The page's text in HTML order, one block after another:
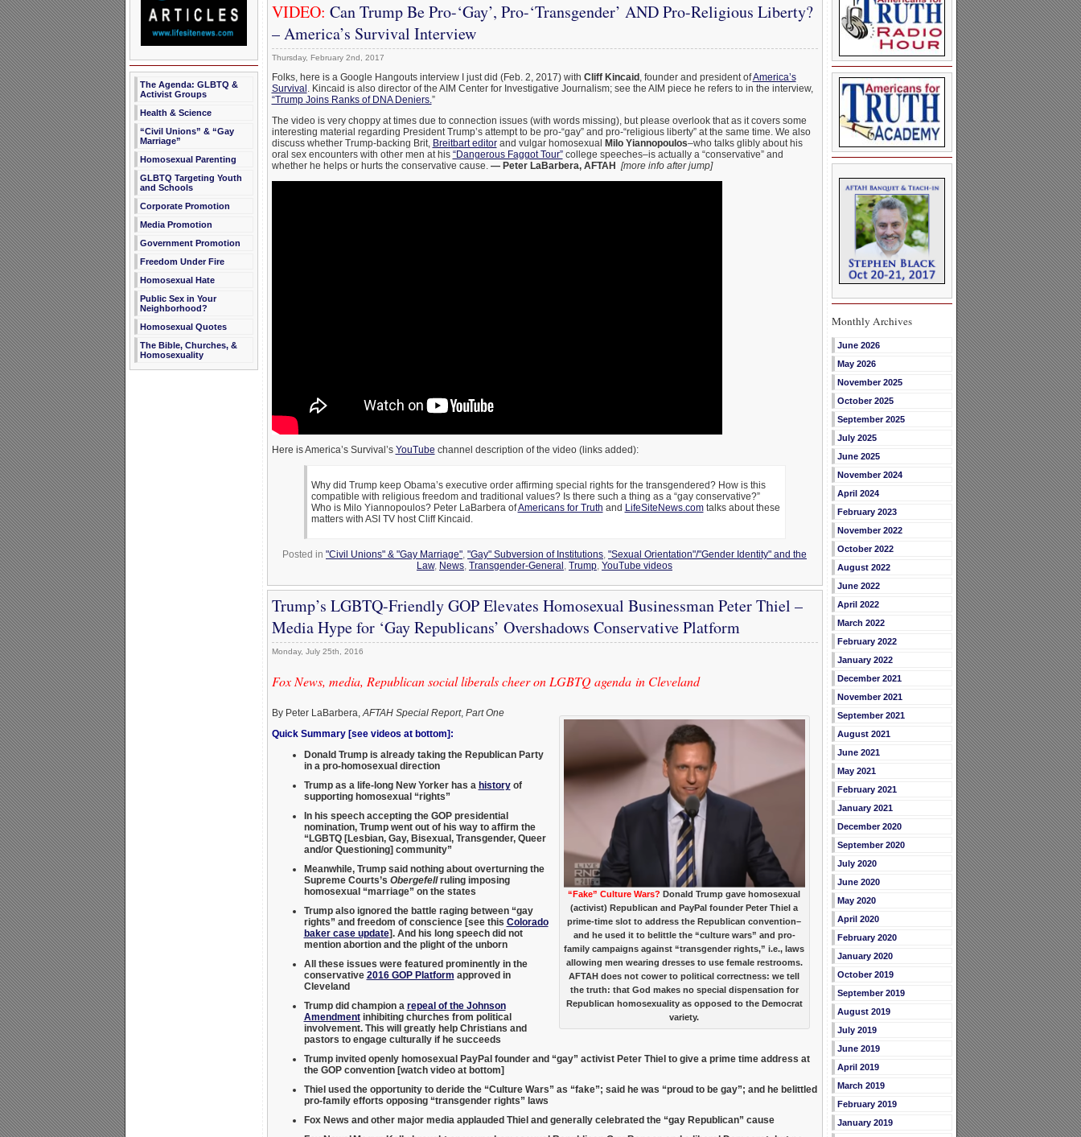
The Agenda: GLBTQ &
Activist Groups
Health & Science
“Civil Unions” & “Gay
Marriage”
Homosexual Parenting
GLBTQ Targeting Youth
and Schools
Corporate Promotion
Media Promotion
Government Promotion
Freedom Under Fire
Homosexual Hate
Public Sex in Your
Neighborhood?
Homosexual Quotes
The Bible, Churches, &
Homosexuality
VIDEO: Can Trump Be Pro-‘Gay’, Pro-‘Transgender’ AND Pro-Religious Liberty?
– America’s Survival Interview
Thursday, February 2nd, 2017
Folks, here is a Google Hangouts interview I just did (Feb. 2, 2017) with Cliff Kincaid , founder and president ofAmerica’s
Survival . Kincaid is also director of the AIM Center for Investigative Journalism; see the AIM piece he refers to in the interview,
“Trump Joins Ranks of DNA Deniers.”
The video is very choppy at times due to connection issues (with words missing), but please overlook that as it covers some
interesting material regarding President Trump’s attempt to be pro-“gay” and pro-“religious liberty” at the same time. We also
discuss whether Trump-backing Brit, Breitbart editorand vulgar homosexual Milo Yiannopoulos–who talks glibly about his
oral sex encounters with other men at his “Dangerous Faggot Tour”college speeches–is actually a “conservative” and
whether he helps or hurts the conservative cause. — Peter LaBarbera, AFTAH [more info after jump]
Here is America’s Survival’s YouTube channel description of the video (links added):
Why did Trump keep Obama’s executive order affirming special rights for the transgendered? How is this
compatible with religious freedom and traditional values? Is there such a thing as a “gay conservative?”
Who is Milo Yiannopoulos? Peter LaBarbera ofAmericans for Truth and LifeSiteNews.comtalks about these
matters with ASI TV host Cliff Kincaid.
Posted in "Civil Unions" & "Gay Marriage", "Gay" Subversion of Institutions, "Sexual Orientation"/"Gender Identity" and the
Law, News, Transgender-General , Trump, YouTube videos
Trump’s LGBTQ-Friendly GOP Elevates Homosexual Businessman Peter Thiel –
Media Hype for ‘Gay Republicans’ Overshadows Conservative Platform
Monday, July 25th, 2016
Fox News, media, Republican social liberals cheer on LGBTQ agenda in Cleveland
“Fake” Culture Wars? Donald Trump gave homosexual
(activist) Republican and PayPal founder Peter Thiel a
prime-time slot to address the Republican convention–
and he used it to belittle the “culture wars” and pro-
family campaigns against “transgender rights,” i.e., laws
allowing men wearing dresses to use female restrooms.
AFTAH does not cower to political correctness: we tell
the truth: that God makes no special dispensation for
Republican homosexuality as opposed to the Democrat
variety.
By Peter LaBarbera, AFTAH Special Report, Part One
Quick Summary [see videos at bottom]:
Donald Trump is already taking the Republican Party
in a pro-homosexual direction
Trump as a life-long New Yorker has a historyof
supporting homosexual “rights”
In his speech accepting the GOP presidential
nomination, Trump went out of his way to affirm the
“LGBTQ [Lesbian, Gay, Bisexual, Transgender, Queer
and/or Questioning] community”
Meanwhile, Trump said nothing about overturning the
Supreme Courts’s Obergefellruling imposing
homosexual “marriage” on the states
Trump also ignored the battle raging between “gay
rights” and freedom of conscience [see this Colorado
baker case update]. And his long speech did not
mention abortion and the plight of the unborn
All these issues were featured prominently in the
conservative 2016 GOP Platform approved in
Cleveland
Trump did champion a repeal of the Johnson
Amendmentinhibiting churches from political
involvement. This will greatly help Christians and
pastors to engage culturally if he succeeds
Trump invited openly homosexual PayPal founder and “gay” activist Peter Thiel to give a prime time address at
the GOP convention [watch video at bottom]
Thiel used the opportunity to deride the “Culture Wars” as “fake”; said he was “proud to be gay”; and he belittled
pro-family efforts opposing “transgender rights” laws
Fox News and other major media applauded Thiel and generally celebrated the “gay Republican” cause
Monthly Archives
June 2026
May 2026
November 2025
October 2025
September 2025
July 2025
June 2025
November 2024
April 2024
February 2023
November 2022
October 2022
August 2022
June 2022
April 2022
March 2022
February 2022
January 2022
December 2021
November 2021
September 2021
August 2021
June 2021
May 2021
February 2021
January 2021
December 2020
September 2020
July 2020
June 2020
May 2020
April 2020
February 2020
January 2020
October 2019
September 2019
August 2019
July 2019
June 2019
April 2019
March 2019
February 2019
January 2019